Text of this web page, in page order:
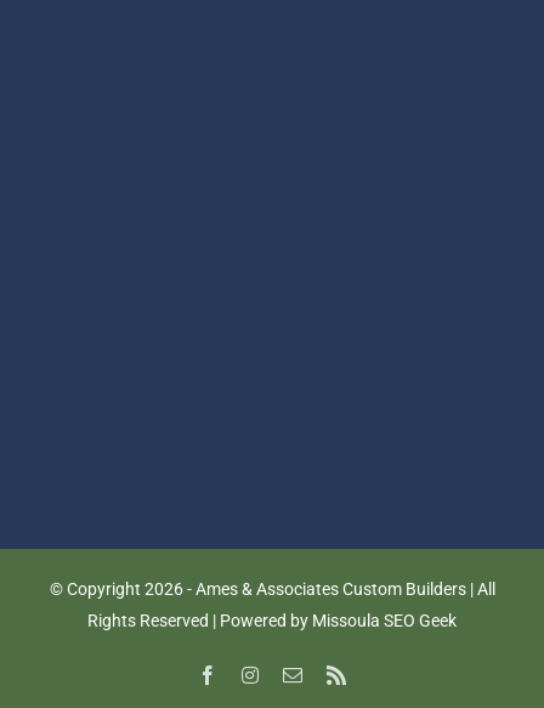
© Copyright 2026 - Ames & Associates Custom Builders | All
Rights Reserved | Powered by Missoula SEO Geek
FacebookInstagram
Email